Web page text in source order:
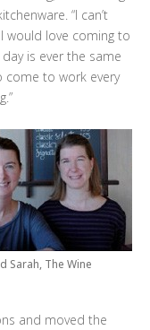
“I can’t
would love coming to
is ever the same
come to work every
Sarah, The Wine
and moved the